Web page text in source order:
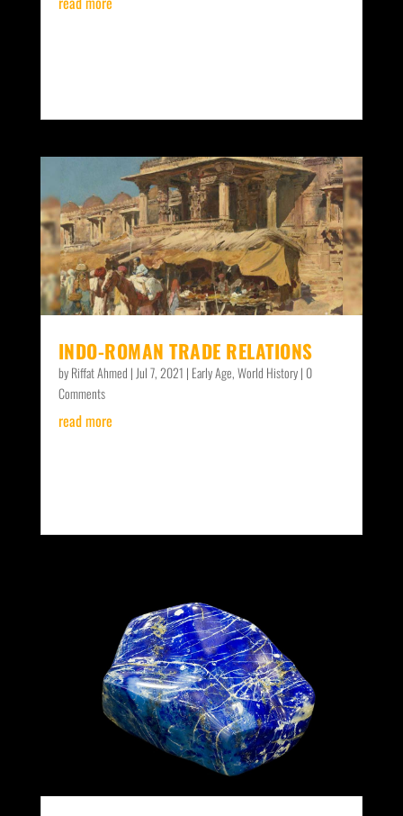
INDO-ROMAN TRADE RELATIONS
byRiffat Ahmed | Jul 7, 2021 | Early Age,World History| 0
Comments
read more